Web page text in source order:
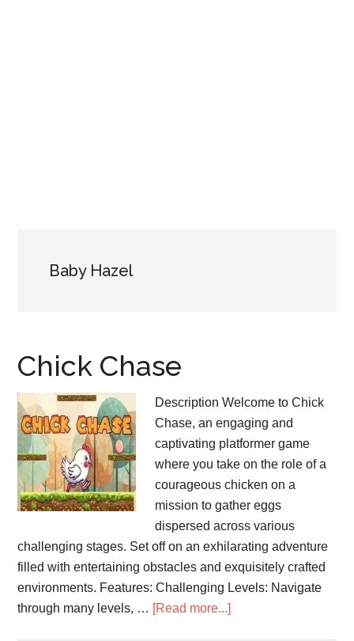
Baby Hazel
Chick Chase
Description Welcome to Chick
Chase, an engaging and
captivating platformer game
where you take on the role of a
courageous chicken on a
mission to gather eggs
dispersed across various
challenging stages. Set off on an exhilarating adventure
filled with entertaining obstacles and exquisitely crafted
environments. Features: Challenging Levels: Navigate
through many levels, … [Read more...]about